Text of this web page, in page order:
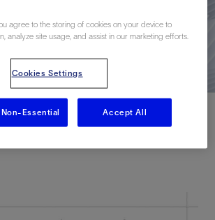
agree to the storing of cookies on your device to
analyze site usage, and assist in our marketing efforts.
Cookies Settings
Essential Accept All